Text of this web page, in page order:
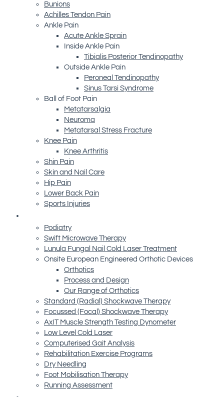
Bunions
Achilles Tendon Pain
Ankle Pain
Acute Ankle Sprain
Inside Ankle Pain
Tibialis Posterior Tendinopathy
Outside Ankle Pain
Peroneal Tendinopathy
Sinus Tarsi Syndrome
Ball of Foot Pain
Metatarsalgia
Neuroma
Metatarsal Stress Fracture
Knee Pain
Knee Arthritis
Shin Pain
Skin and Nail Care
Hip Pain
Lower Back Pain
Sports Injuries
Podiatry
Swift Microwave Therapy
Lunula Fungal Nail Cold Laser Treatment
Onsite European Engineered Orthotic Devices
Orthotics
Process and Design
Our Range of Orthotics
Standard (Radial) Shockwave Therapy
Focussed (Focal) Shockwave Therapy
AxIT Muscle Strength Testing Dynometer
Low Level Cold Laser
Computerised Gait Analysis
Rehabilitation Exercise Programs
Dry Needling
Foot Mobilisation Therapy
Running Assessment